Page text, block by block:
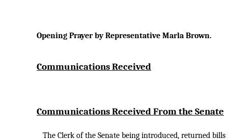
Opening Prayer by Representative Marla Brown.
Communications Received
Communications Received From the Senate
The Clerk of the Senate being introduced, returned